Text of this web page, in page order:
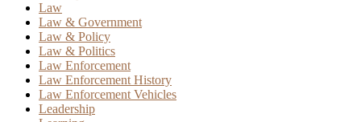
Law
Law & Government
Law & Policy
Law & Politics
Law Enforcement
Law Enforcement History
Law Enforcement Vehicles
Leadership